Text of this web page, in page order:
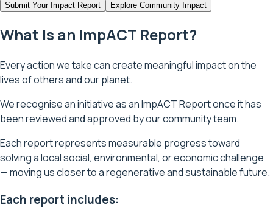
Submit Your Impact Report Explore Community Impact
What Is an ImpACT Report?
Every action we take can create meaningful impact on the
lives of others and our planet.
We recognise an initiative as an ImpACT Report once it has
been reviewed and approved by our community team.
Each report represents measurable progress toward
solving a local social, environmental, or economic challenge
— moving us closer to a regenerative and sustainable future.
Each report includes: